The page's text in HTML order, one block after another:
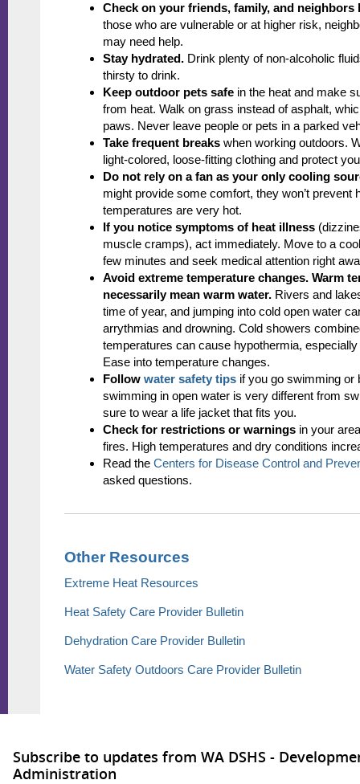
Check on your friends, family, and neighbors
those who are vulnerable or at higher risk,
may need help.
Stay hydrated. Drink plenty of non-alcoholic
thirsty to drink.
Keep outdoor pets safe in the heat and make
from heat. Walk on grass instead of asphalt,
paws. Never leave people or pets in a parked
Take frequent breaks when working outdoors.
light-colored, loose-fitting clothing and protect
Do not rely on a fan as your only cooling
might provide some comfort, they won’t prevent
temperatures are very hot.
If you notice symptoms of heat illness
muscle cramps), act immediately. Move to a
few minutes and seek medical attention right
Avoid extreme temperature changes. Warm
necessarily mean warm water. Rivers and
time of year, and jumping into cold open water
arrythmias and drowning. Cold showers
temperatures can cause hypothermia,
Ease into temperature changes.
Follow water safety tips if you go swimming or
swimming in open water is very different from
sure to wear a life jacket that fits you.
Check for restrictions or warnings in your
fires. High temperatures and dry conditions
Read the Centers for Disease Control and
asked questions.
Other Resources
Extreme Heat Resources
Heat Safety Care Provider Bulletin
Dehydration Care Provider Bulletin
Water Safety Outdoors Care Provider Bulletin
Subscribe to updates from WA DSHS -
Administration